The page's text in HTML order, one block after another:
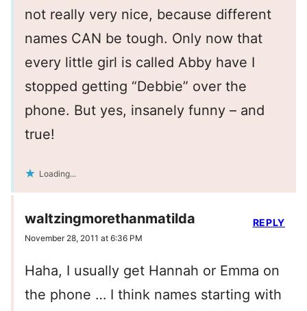
not really very nice, because different
names CAN be tough. Only now that
every little girl is called Abby have I
stopped getting “Debbie” over the
phone. But yes, insanely funny – and
true!
Loading...
waltzingmorethanmatilda
November 28, 2011 at 6:36 PM
Haha, I usually get Hannah or Emma on
the phone … I think names starting with
REPLY